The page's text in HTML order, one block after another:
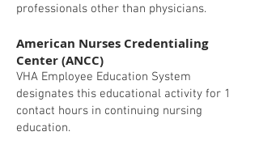
professionals other than physicians.
American Nurses Credentialing
Center (ANCC)
VHA Employee Education System
designates this educational activity for 1
contact hours in continuing nursing
education.